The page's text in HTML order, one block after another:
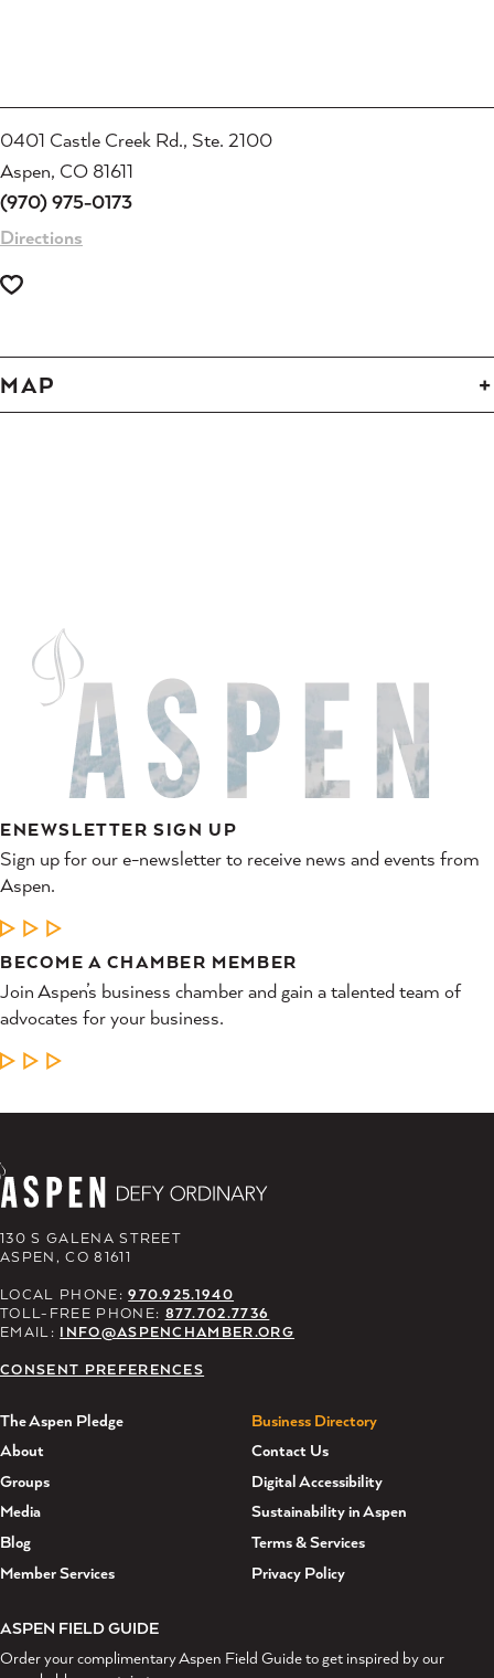
0401 Castle Creek Rd., Ste. 2100
Aspen, CO 81611
(970) 975-0173
Directions
MAP
ENEWSLETTER SIGN UP
Sign up for our e-newsletter to receive news and events from
Aspen.
LEARN MORE
BECOME A CHAMBER MEMBER
Join Aspen’s business chamber and gain a talented team of
advocates for your business.
LEARN MORE
130 S GALENA STREET
ASPEN, CO 81611
LOCAL PHONE:970.925.1940
TOLL-FREE PHONE: 877.702.7736
EMAIL: INFO@ASPENCHAMBER.ORG
CONSENT PREFERENCES
The Aspen Pledge
About
Groups
Media
Blog
Member Services
Business Directory
Contact Us
Digital Accessibility
Sustainability in Aspen
Terms & Services
Privacy Policy
ASPEN FIELD GUIDE
Order your complimentary Aspen Field Guide to get inspired by our